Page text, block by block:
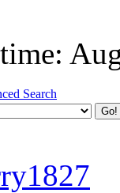
Search